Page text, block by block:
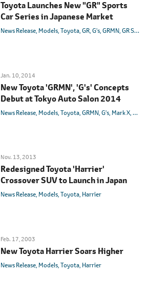
Toyota Launches New "GR" Sports
Car Series in Japanese Market
News Release Models Toyota GR G's GRMN GR SPORT
Jan. 10, 2014
New Toyota 'GRMN', 'G's' Concepts
Debut at Tokyo Auto Salon 2014
News Release Models Toyota GRMN G's Mark X 86
Nov. 13, 2013
Redesigned Toyota 'Harrier'
Crossover SUV to Launch in Japan
News Release Models Toyota Harrier
Feb. 17, 2003
New Toyota Harrier Soars Higher
News Release Models Toyota Harrier